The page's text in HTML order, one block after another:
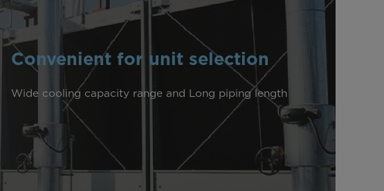
Convenient for unit selection
Wide cooling capacity range and Long piping length